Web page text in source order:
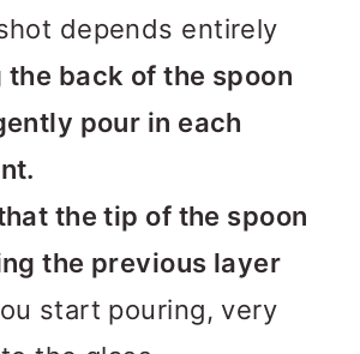
depends entirely
the back of the spoon
pour in each
the tip of the spoon
the previous layer
start pouring, very